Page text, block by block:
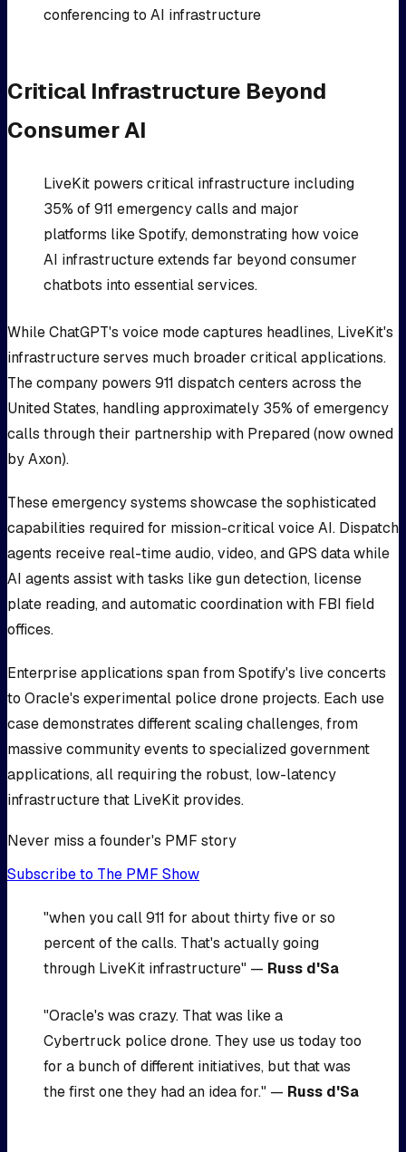
conferencing to AI infrastructure
Critical Infrastructure Beyond
Consumer AI
LiveKit powers critical infrastructure including
35% of 911 emergency calls and major
platforms like Spotify, demonstrating how voice
AI infrastructure extends far beyond consumer
chatbots into essential services.
While ChatGPT's voice mode captures headlines, LiveKit's
infrastructure serves much broader critical applications.
The company powers 911 dispatch centers across the
United States, handling approximately 35% of emergency
calls through their partnership with Prepared (now owned
by Axon).
These emergency systems showcase the sophisticated
capabilities required for mission-critical voice AI. Dispatch
agents receive real-time audio, video, and GPS data while
AI agents assist with tasks like gun detection, license
plate reading, and automatic coordination with FBI field
offices.
Enterprise applications span from Spotify's live concerts
to Oracle's experimental police drone projects. Each use
case demonstrates different scaling challenges, from
massive community events to specialized government
applications, all requiring the robust, low-latency
infrastructure that LiveKit provides.
Never miss a founder's PMF story
Subscribe to The PMF Show
"when you call 911 for about thirty five or so
percent of the calls. That's actually going
through LiveKit infrastructure" — Russ d'Sa
"Oracle's was crazy. That was like a
Cybertruck police drone. They use us today too
for a bunch of different initiatives, but that was
the first one they had an idea for." — Russ d'Sa